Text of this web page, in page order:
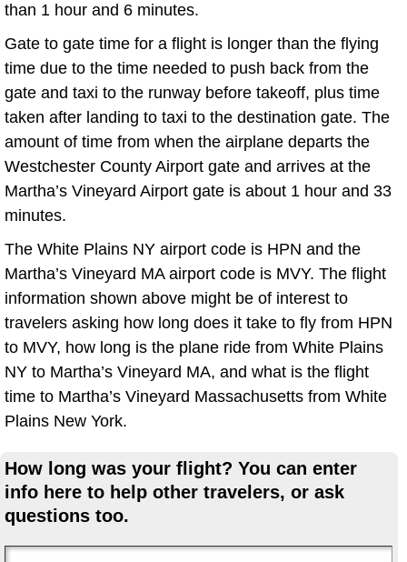
than 1 hour and 6 minutes.
Gate to gate time for a flight is longer than the flying
time due to the time needed to push back from the
gate and taxi to the runway before takeoff, plus time
taken after landing to taxi to the destination gate. The
amount of time from when the airplane departs the
Westchester County Airport gate and arrives at the
Martha’s Vineyard Airport gate is about 1 hour and 33
minutes.
The White Plains NY airport code is HPN and the
Martha’s Vineyard MA airport code is MVY. The flight
information shown above might be of interest to
travelers asking how long does it take to fly from HPN
to MVY, how long is the plane ride from White Plains
NY to Martha’s Vineyard MA, and what is the flight
time to Martha’s Vineyard Massachusetts from White
Plains New York.
How long was your flight? You can enter
info here to help other travelers, or ask
questions too.